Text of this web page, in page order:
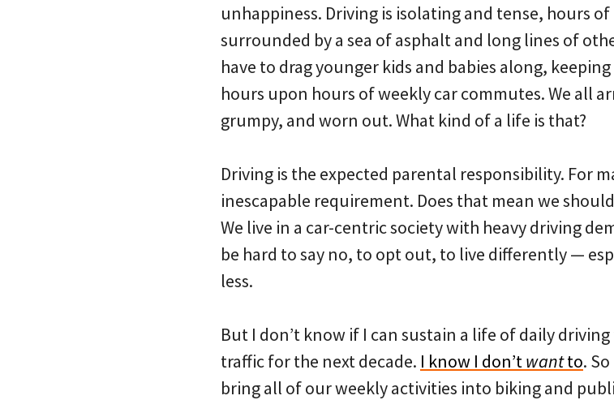
unhappiness. Driving is isolating and tense, hours
surrounded by a sea of asphalt and long lines of
have to drag younger kids and babies along,
hours upon hours of weekly car commutes. We all
grumpy, and worn out. What kind of a life is that?
Driving is the expected parental responsibility. For
inescapable requirement. Does that mean we
We live in a car-centric society with heavy driving
be hard to say no, to opt out, to live differently —
less.
But I don’t know if I can sustain a life of daily
traffic for the next decade. I know I don’twantto.
bring all of our weekly activities into biking and